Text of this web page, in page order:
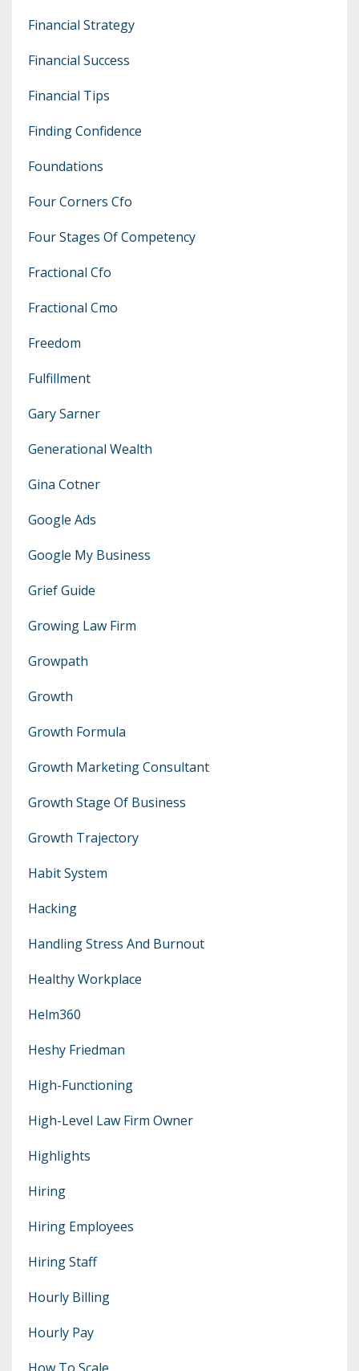
Financial Strategy
Financial Success
Financial Tips
Finding Confidence
Foundations
Four Corners Cfo
Four Stages Of Competency
Fractional Cfo
Fractional Cmo
Freedom
Fulfillment
Gary Sarner
Generational Wealth
Gina Cotner
Google Ads
Google My Business
Grief Guide
Growing Law Firm
Growpath
Growth
Growth Formula
Growth Marketing Consultant
Growth Stage Of Business
Growth Trajectory
Habit System
Hacking
Handling Stress And Burnout
Healthy Workplace
Helm360
Heshy Friedman
High-Functioning
High-Level Law Firm Owner
Highlights
Hiring
Hiring Employees
Hiring Staff
Hourly Billing
Hourly Pay
How To Scale